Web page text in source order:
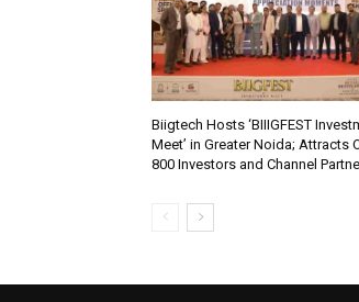
Biigtech Hosts ‘BIIIGFEST
Meet’ in Greater Noida; Attracts
800 Investors and Channel